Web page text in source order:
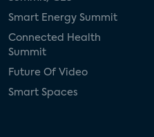
Smart Energy Summit
Connected Health
Summit
Future Of Video
Smart Spaces